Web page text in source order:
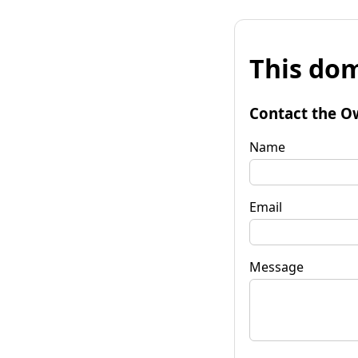
This
Contact the
Name
Email
Message